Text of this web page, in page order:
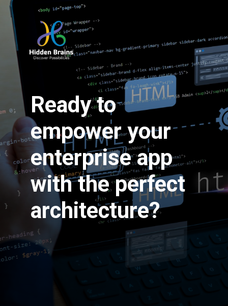
Ready to
empower your
enterprise app
with the perfect
architecture?